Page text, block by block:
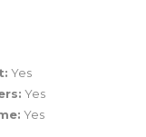
Yes
Yes
Yes